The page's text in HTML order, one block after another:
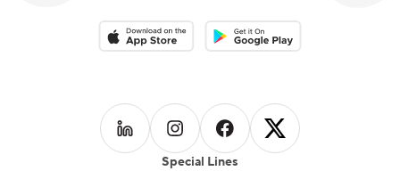
Special Lines
Download on the App StoreDownload on the Google Play
Follow us on LinkedIn
Follow us on Instagram
Follow us on Facebook
Follow us on